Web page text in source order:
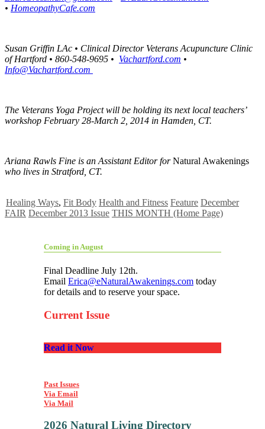
• HomeopathyCafe.com
Susan Griffin LAc • Clinical Director Veterans Acupuncture Clinic
of Hartford • 860-548-9695 • Vachartford.com •
Info@Vachartford.com
The Veterans Yoga Project will be holding its next local teachers’
workshop February 28-March 2, 2014 in Hamden, CT.
Ariana Rawls Fine is an Assistant Editor forNatural Awakenings
who lives in Stratford, CT.
Healing Ways, Fit Body Health and Fitness Feature December
FAIR December 2013 Issue THIS MONTH (Home Page)
Coming in August
Final Deadline July 12th.
Email Erica@eNaturalAwakenings.com today
for details and to reserve your space.
Current Issue
Read it Now
Past Issues
Via Email
Via Mail
2026 Natural Living Directory